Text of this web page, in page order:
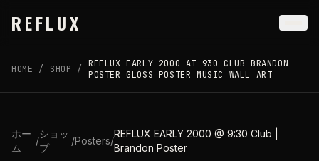
REFLUX
HOME / SHOP /
REFLUX EARLY 2000 AT 930 CLUB BRANDON
POSTER GLOSS POSTER MUSIC WALL ART
ホー
ム
/
ショッ
プ
/Posters/
REFLUX EARLY 2000 @ 9:30 Club |
Brandon Poster